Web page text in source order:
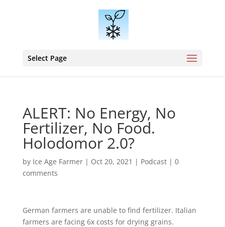
Select Page
ALERT: No Energy, No
Fertilizer, No Food.
Holodomor 2.0?
by Ice Age Farmer| Oct 20, 2021 | Podcast| 0
comments
German farmers are unable to find fertilizer. Italian
farmers are facing 6x costs for drying grains.